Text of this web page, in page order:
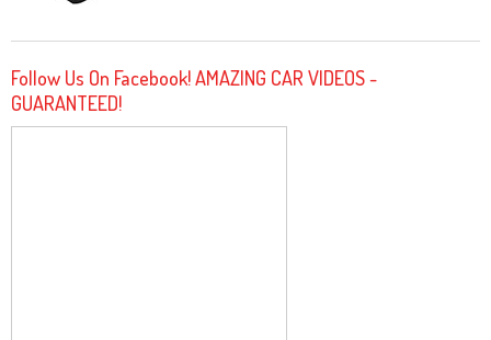
Follow Us On Facebook! AMAZING CAR VIDEOS -
GUARANTEED!